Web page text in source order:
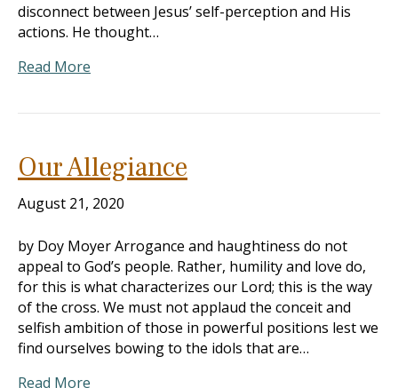
disconnect between Jesus’ self-perception and His
actions. He thought…
Read More
Our Allegiance
August 21, 2020
by Doy Moyer Arrogance and haughtiness do not
appeal to God’s people. Rather, humility and love do,
for this is what characterizes our Lord; this is the way
of the cross. We must not applaud the conceit and
selfish ambition of those in powerful positions lest we
find ourselves bowing to the idols that are…
Read More